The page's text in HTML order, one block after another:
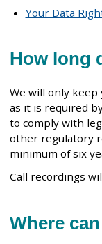
Your Data
How long
We will only
as it is required
to comply with
other regulatory
minimum of six
Call recordings
Where